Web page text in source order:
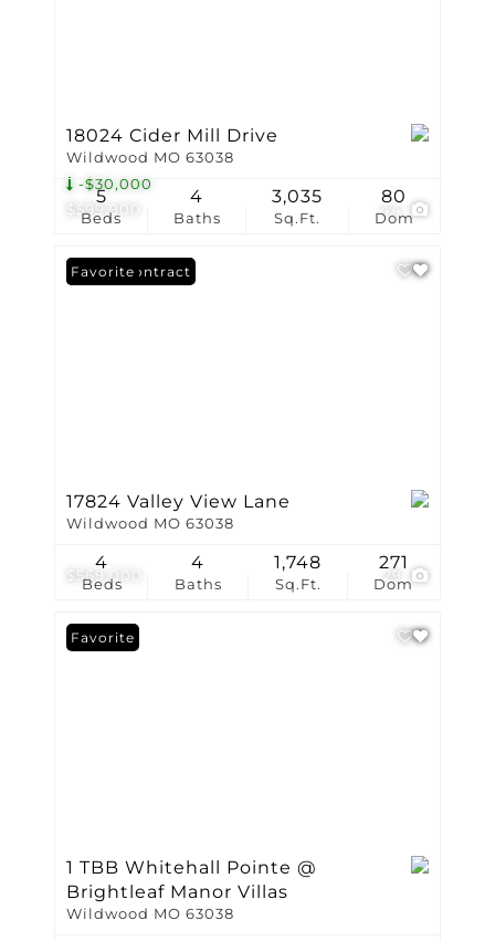
$599,900
-$30,000
18024 Cider Mill Drive
Wildwood MO 63038
Beds
5
Baths
4
Sq.Ft.
3,035
Dom
80
$569,000 29
Under Contract
Favorite
17824 Valley View Lane
Wildwood MO 63038
Beds
4
Baths
4
Sq.Ft.
1,748
Dom
271
Favorite
1 TBB Whitehall Pointe @
Brightleaf Manor Villas
Wildwood MO 63038